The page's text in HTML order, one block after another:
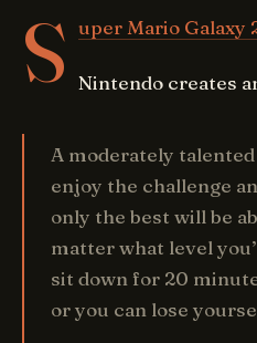
S uper Mario Galaxy
Nintendo creates
A moderately
enjoy the challenge
only the best will be
matter what level
sit down for 20
or you can lose